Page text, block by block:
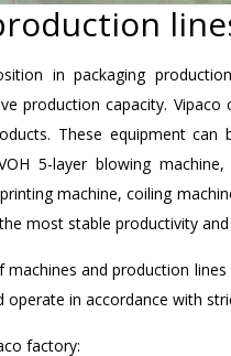
in packaging
production capacity.
These equipment
5-layer blowing
machine, coiling
most stable productivity
machines and production
operate in accordance with
factory: